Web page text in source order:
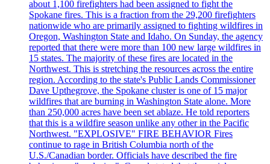
about 1,100 firefighters had been assigned to fight the
Spokane fires. This is a fraction from the 29,200 firefighters
nationwide who are primarily assigned to fighting wildfires in
Oregon, Washington State and Idaho. On Sunday, the agency
reported that there were more than 100 new large wildfires in
15 states. The majority of these fires are located in the
Northwest. This is stretching the resources across the entire
region. According to the state's Public Lands Commissioner
Dave Upthegrove, the Spokane cluster is one of 15 major
wildfires that are burning in Washington State alone. More
than 250,000 acres have been set ablaze. He told reporters
that this is a wildfire season unlike any other in the Pacific
Northwest. "EXPLOSIVE" FIRE BEHAVIOR Fires
continue to rage in British Columbia north of the
U.S./Canadian border. Officials have described the fire